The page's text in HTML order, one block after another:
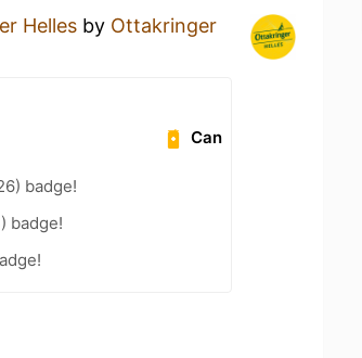
Helles by Ottakringer
Can
badge!
badge!